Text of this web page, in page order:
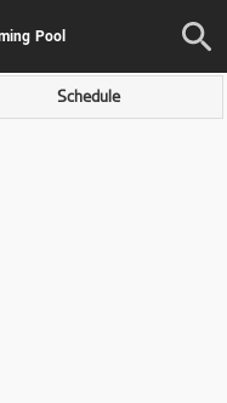
Pool
Schedule